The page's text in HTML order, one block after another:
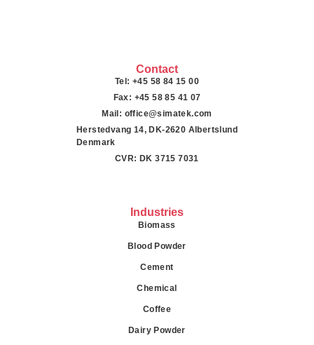
Contact
Tel: +45 58 84 15 00
Fax: +45 58 85 41 07
Mail: office@simatek.com
Herstedvang 14, DK-2620 Albertslund
Denmark
CVR: DK 3715 7031
Industries
Biomass
Blood Powder
Cement
Chemical
Coffee
Dairy Powder